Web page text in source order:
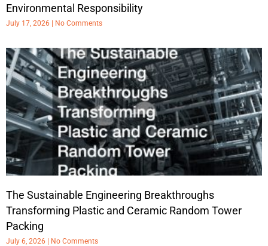
Environmental Responsibility
July 17, 2026 No Comments
The Sustainable Engineering Breakthroughs
Transforming Plastic and Ceramic Random Tower
Packing
July 6, 2026 No Comments